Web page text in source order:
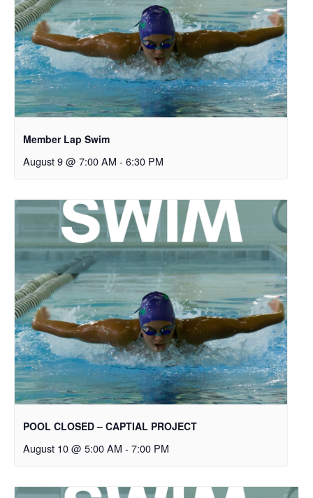
Member Lap Swim
August 9 @ 7:00 AM - 6:30 PM
POOL CLOSED – CAPTIAL PROJECT
August 10 @ 5:00 AM - 7:00 PM